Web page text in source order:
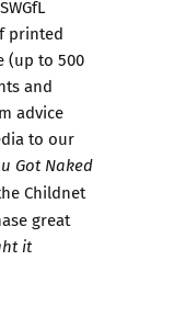
SWGfL
printed
(up to 500
and
advice
to our
Got Naked
Childnet
great
it